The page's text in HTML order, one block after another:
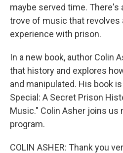
maybe served time. There's
trove of music that revolves
experience with prison.
In a new book, author Colin
that history and explores
and manipulated. His book
Special: A Secret Prison
Music." Colin Asher joins us
program.
COLIN ASHER: Thank you